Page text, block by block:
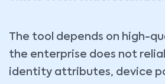
The tool depends on high-
the enterprise does not
identity attributes, device